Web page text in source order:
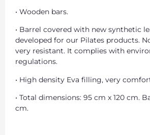
• Wooden bars.
• Barrel covered with new synthetic
developed for our Pilates products.
very resistant. It complies with
regulations.
• High density Eva filling, very
• Total dimensions: 95 cm x 120 cm.
cm.